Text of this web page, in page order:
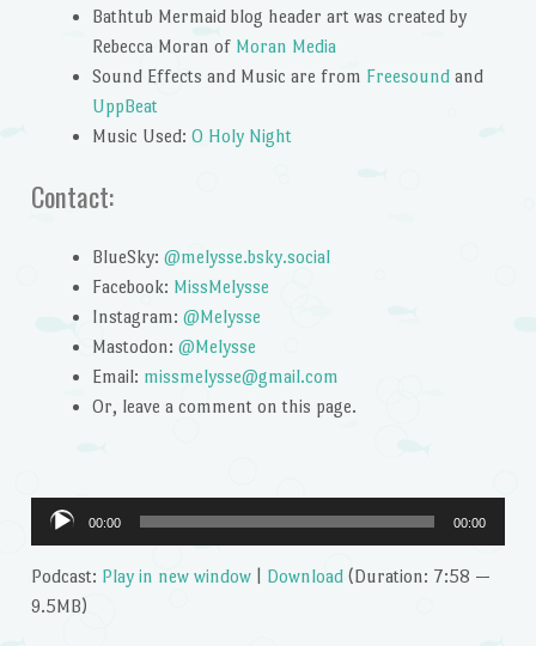
Bathtub Mermaid blog header art was created by
Rebecca Moran of Moran Media
Sound Effects and Music are from Freesoundand
UppBeat
Music Used: O Holy Night
Contact:
BlueSky: @melysse.bsky.social
Facebook: MissMelysse
Instagram: @Melysse
Mastodon: @Melysse
Email: missmelysse@gmail.com
Or, leave a comment on this page.
Audio
Player
00:00 00:00
Podcast: Play in new window| Download(Duration: 7:58 —
9.5MB)